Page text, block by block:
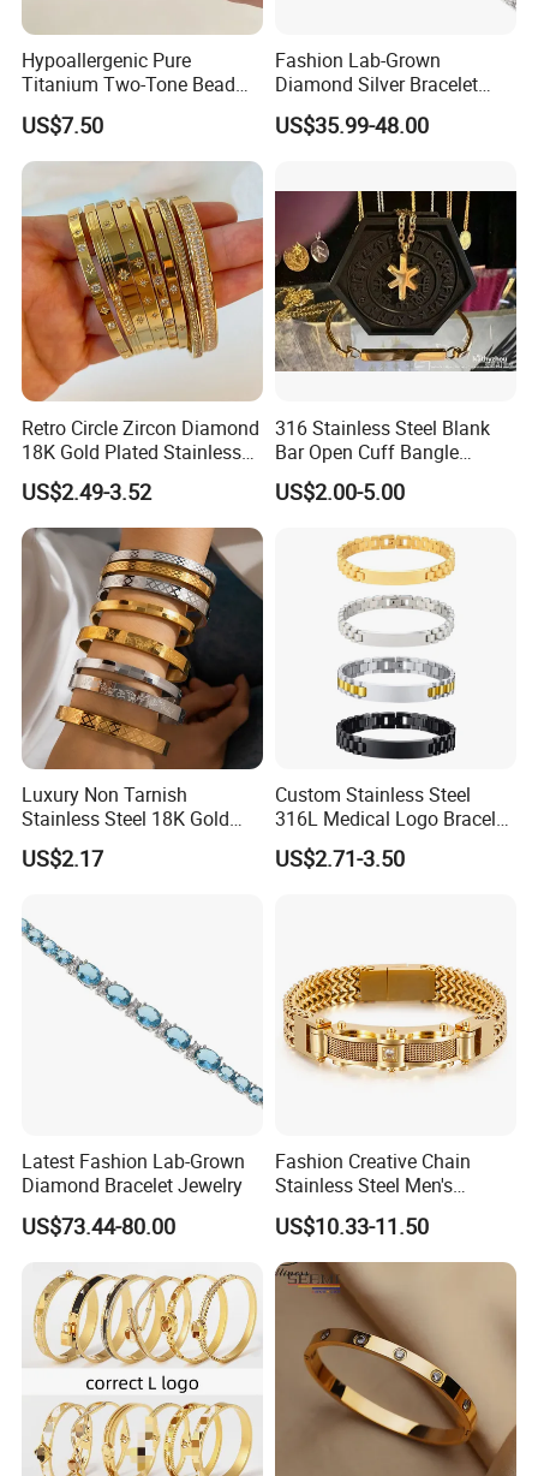
Hypoallergenic Pure
Titanium Two-Tone Bead
Bracelet Anti Tarnish
Women Wrist Jewelry
US$7.50
Fashion Lab-Grown
Diamond Silver Bracelet
Jewelry
US$35.99-48.00
Retro Circle Zircon Diamond
18K Gold Plated Stainless
Steel Bracelet for Women
US$2.49-3.52
316 Stainless Steel Blank
Bar Open Cuff Bangle
Custom Laser Engraving
Bracelet
US$2.00-5.00
Luxury Non Tarnish
Stainless Steel 18K Gold
Plated Flower Carving
Bangle Bracelet Women
US$2.17
Custom Stainless Steel
316L Medical Logo Bracelet
Watch Strap Engraved
Bracelet
US$2.71-3.50
Latest Fashion Lab-Grown
Diamond Bracelet Jewelry
US$73.44-80.00
Fashion Creative Chain
Stainless Steel Men's
Magnetic Buckle Gold
Plated Zircon Bracelet
US$10.33-11.50